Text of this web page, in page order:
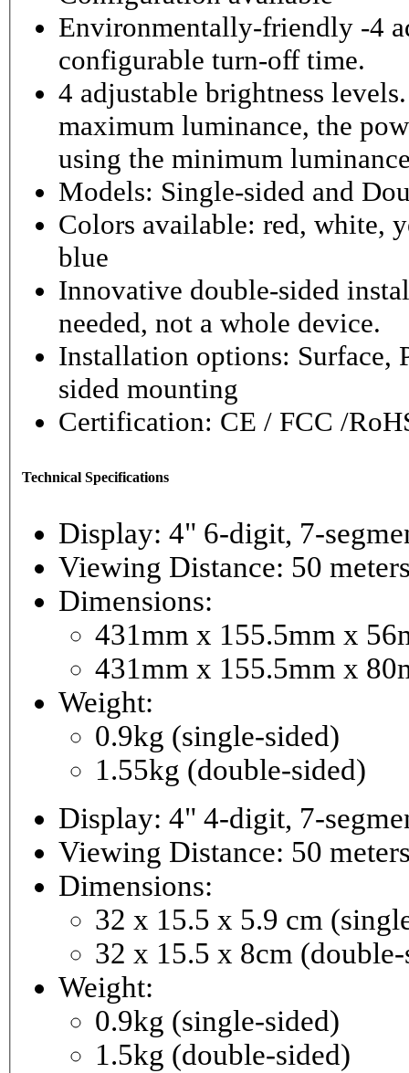
Environmentally-friendly -4
configurable turn-off time.
4 adjustable brightness
maximum luminance, the
using the minimum
Models: Single-sided and
Colors available: red, white,
blue
Innovative double-sided
needed, not a whole device.
Installation options: Surface,
sided mounting
Certification: CE / FCC /
Technical Specifications
Display: 4" 6-
Viewing Distance: 50
Dimensions:
431mm x 155.5mm x
431mm x 155.5mm x
Weight:
0.9kg (single-sided)
1.55kg (double-sided)
Viewing Distance: 50
Dimensions:
32 x 15.5 x 5.9 cm
32 x 15.5 x 8cm
Weight:
0.9kg (single-sided)
1.5kg (double-sided)